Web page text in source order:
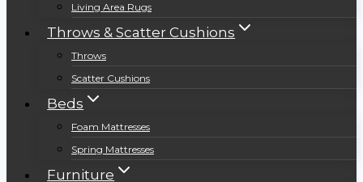
Living Area Rugs
Throws & Scatter Cushions
Throws
Scatter Cushions
Beds
Foam Mattresses
Spring Mattresses
Furniture